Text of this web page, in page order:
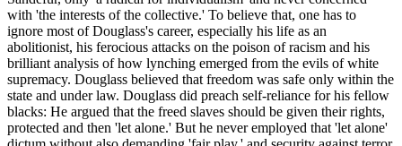
with 'the interests of the collective.' To believe that, one has to
ignore most of Douglass's career, especially his life as an
abolitionist, his ferocious attacks on the poison of racism and his
brilliant analysis of how lynching emerged from the evils of white
supremacy. Douglass believed that freedom was safe only within the
state and under law. Douglass did preach self-reliance for his fellow
blacks: He argued that the freed slaves should be given their rights,
protected and then 'let alone.' But he never employed that 'let alone'